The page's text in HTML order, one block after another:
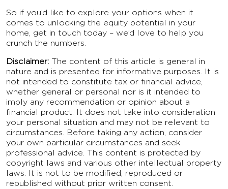
So if you’d like to explore your options when it
comes to unlocking the equity potential in your
home, get in touch today – we’d love to help you
crunch the numbers.
Disclaimer: The content of this article is general in
nature and is presented for informative purposes. It is
not intended to constitute tax or financial advice,
whether general or personal nor is it intended to
imply any recommendation or opinion about a
financial product. It does not take into consideration
your personal situation and may not be relevant to
circumstances. Before taking any action, consider
your own particular circumstances and seek
professional advice. This content is protected by
copyright laws and various other intellectual property
laws. It is not to be modified, reproduced or
republished without prior written consent.